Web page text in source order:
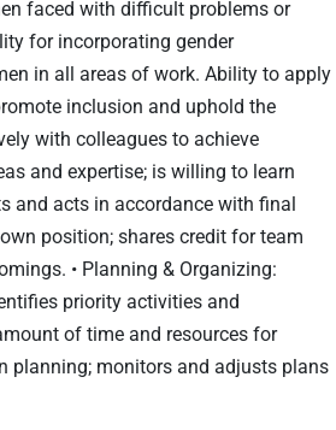
faced with difficult problems or
for incorporating gender
in all areas of work. Ability to apply
inclusion and uphold the
with colleagues to achieve
and expertise; is willing to learn
and acts in accordance with final
position; shares credit for team
• Planning & Organizing:
priority activities and
of time and resources for
planning; monitors and adjusts plans